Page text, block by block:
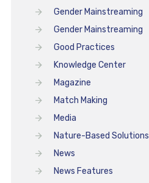
Gender Mainstreaming
Gender Mainstreaming
Good Practices
Knowledge Center
Magazine
Match Making
Media
Nature-Based Solutions
News
News Features